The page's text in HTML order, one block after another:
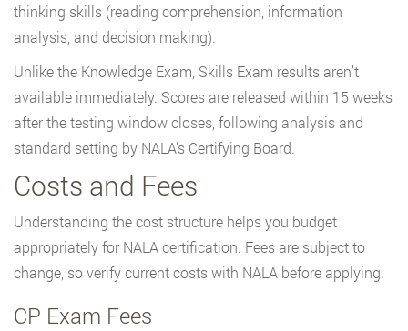
thinking skills (reading comprehension, information
analysis, and decision making).
Unlike the Knowledge Exam, Skills Exam results aren’t
available immediately. Scores are released within 15 weeks
after the testing window closes, following analysis and
standard setting by NALA’s Certifying Board.
Costs and Fees
Understanding the cost structure helps you budget
appropriately for NALA certification. Fees are subject to
change, so verify current costs with NALA before applying.
CP Exam Fees